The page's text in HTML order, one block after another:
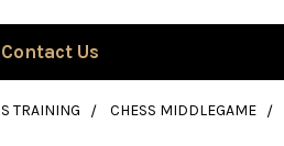
Contact Us
TRAINING CHESS MIDDLEGAME